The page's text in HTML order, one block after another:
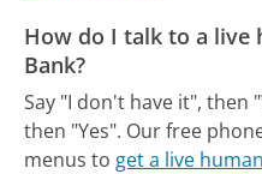
How do I talk to a live
Bank?
Say "I don't have it", then
then "Yes". Our free
menus to get a live